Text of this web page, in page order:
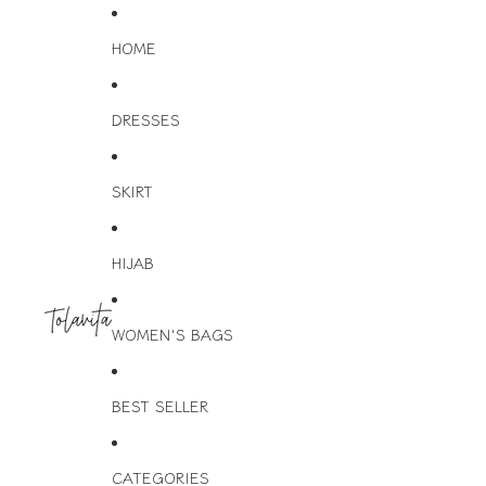
HOME
DRESSES
SKIRT
HIJAB
WOMEN'S BAGS
BEST SELLER
CATEGORIES